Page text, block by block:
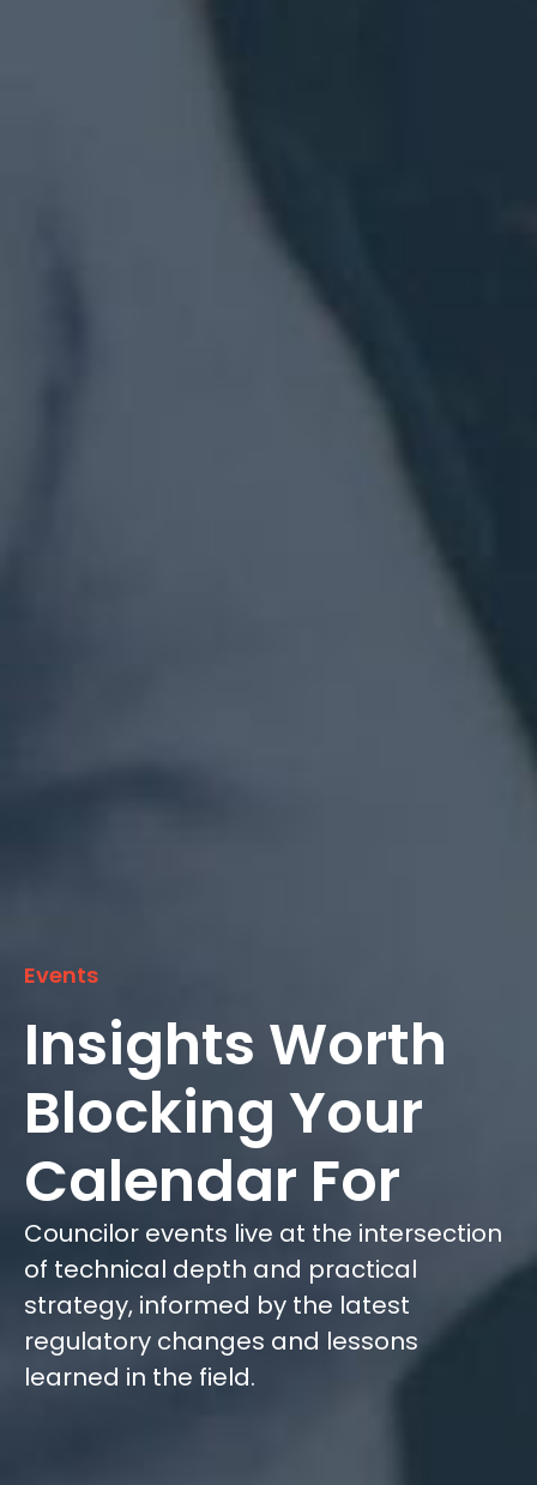
Events
Insights Worth
Blocking Your
Calendar For
Councilor events live at the intersection
of technical depth and practical
strategy, informed by the latest
regulatory changes and lessons
learned in the field.